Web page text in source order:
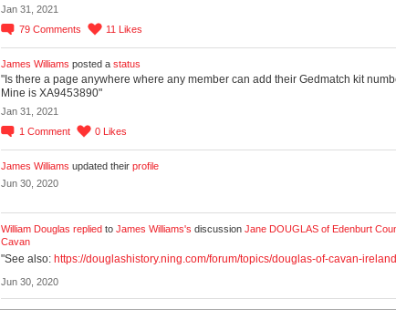
Jan 31, 2021
79 Comments 11 Likes
James Williams posted a status
"Is there a page anywhere where any member can add their Gedmatch kit
Mine is XA9453890"
Jan 31, 2021
1 Comment 0 Likes
James Williams updated their profile
Jun 30, 2020
William Douglas replied to James Williams's discussion Jane DOUGLAS of Edenburt
Cavan
"See also: https://douglashistory.ning.com/forum/topics/douglas-of-cavan-
Jun 30, 2020